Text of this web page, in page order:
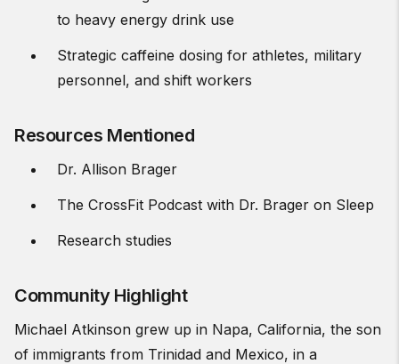
to heavy energy drink use
Strategic caffeine dosing for athletes, military
personnel, and shift workers
Resources Mentioned
Dr. Allison Brager
The CrossFit Podcast with Dr. Brager on Sleep
Research studies
Community Highlight
Michael Atkinson grew up in Napa, California, the son
of immigrants from Trinidad and Mexico, in a